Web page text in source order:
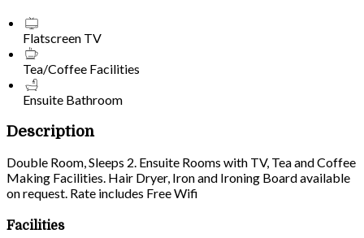
Flatscreen TV
Tea/Coffee Facilities
Ensuite Bathroom
Description
Double Room, Sleeps 2. Ensuite Rooms with TV, Tea and Coffee
Making Facilities. Hair Dryer, Iron and Ironing Board available
on request. Rate includes Free Wifi
Facilities